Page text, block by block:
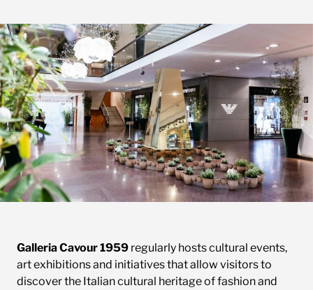
Galleria Cavour 1959 regularly hosts cultural events,
art exhibitions and initiatives that allow visitors to
discover the Italian cultural heritage of fashion and